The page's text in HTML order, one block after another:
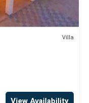
Villa